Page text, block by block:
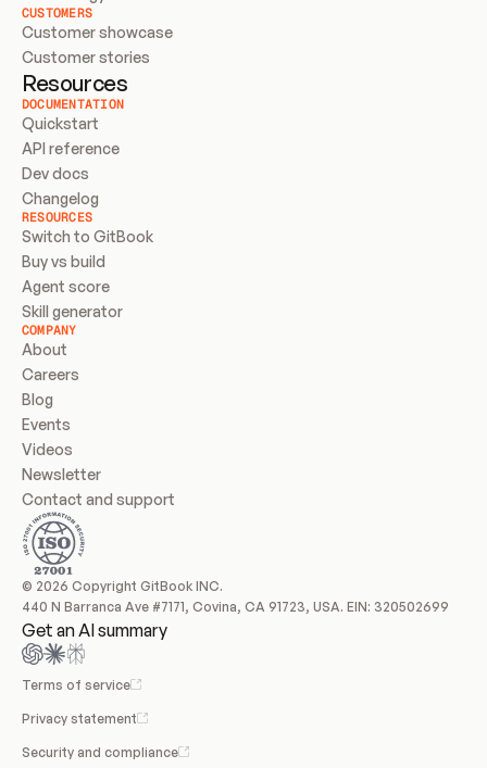
CUSTOMERS
Customer showcase
Customer stories
Resources
DOCUMENTATION
Quickstart
API reference
Dev docs
Changelog
RESOURCES
Switch to GitBook
Buy vs build
Agent score
Skill generator
COMPANY
About
Careers
Blog
Events
Videos
Newsletter
Contact and support
© 2026 Copyright GitBook INC.
440 N Barranca Ave #7171, Covina, CA 91723, USA. EIN: 320502699
Get an AI summary
Terms of service
Privacy statement
Security and compliance